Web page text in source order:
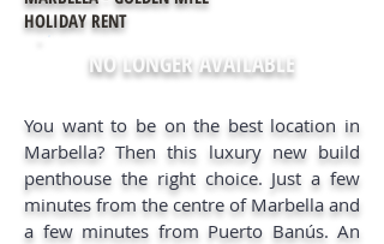
HOLIDAY RENT
You want to be on the best location in
Marbella? Then this luxury new build
penthouse the right choice. Just a few
minutes from the centre of Marbella and
a few minutes from Puerto Banús. An
NO LONGER AVAILABLE